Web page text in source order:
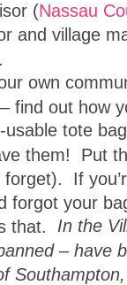
(Nassau
and village
own
find out how
tote
them! Put
If
forgot your
that. In the
– have